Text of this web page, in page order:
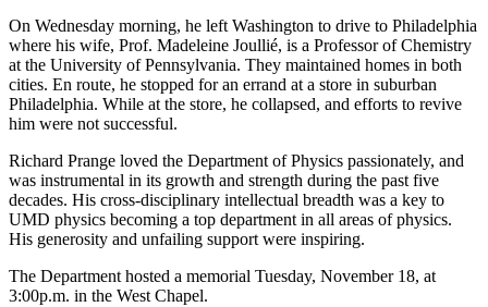
On Wednesday morning, he left Washington to drive to Philadelphia
where his wife, Prof. Madeleine Joullié, is a Professor of Chemistry
at the University of Pennsylvania. They maintained homes in both
cities. En route, he stopped for an errand at a store in suburban
Philadelphia. While at the store, he collapsed, and efforts to revive
him were not successful.
Richard Prange loved the Department of Physics passionately, and
was instrumental in its growth and strength during the past five
decades. His cross-disciplinary intellectual breadth was a key to
UMD physics becoming a top department in all areas of physics.
His generosity and unfailing support were inspiring.
The Department hosted a memorial Tuesday, November 18, at
3:00p.m. in the West Chapel.